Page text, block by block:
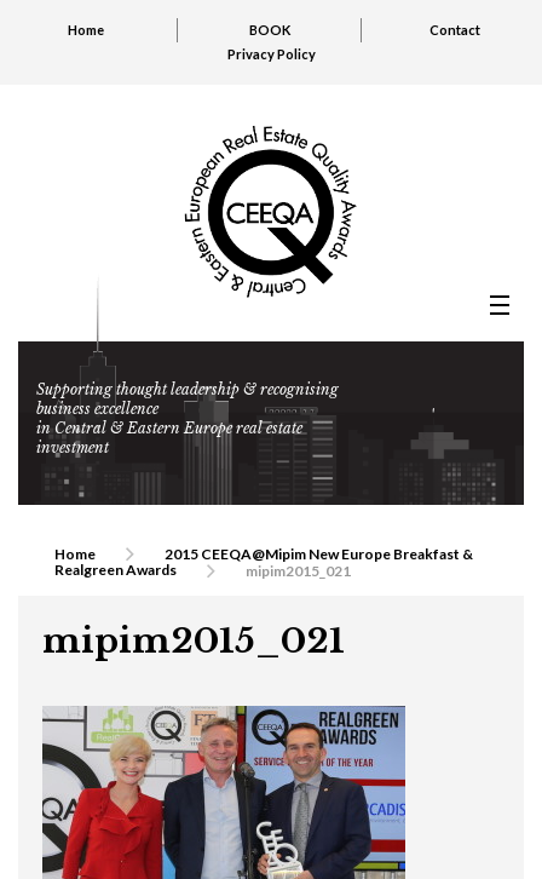
Home BOOK
Contact
Privacy Policy
Supporting thought leadership & recognising
business excellence
in Central & Eastern Europe real estate
investment
Home
2015 CEEQA@Mipim New Europe Breakfast &
Realgreen Awards
mipim2015_021
mipim2015_021